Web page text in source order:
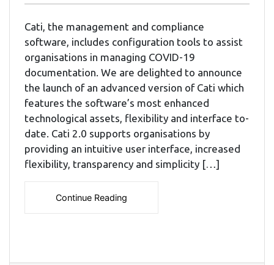
Cati, the management and compliance
software, includes configuration tools to assist
organisations in managing COVID-19
documentation. We are delighted to announce
the launch of an advanced version of Cati which
features the software’s most enhanced
technological assets, flexibility and interface to-
date. Cati 2.0 supports organisations by
providing an intuitive user interface, increased
flexibility, transparency and simplicity […]
Continue Reading